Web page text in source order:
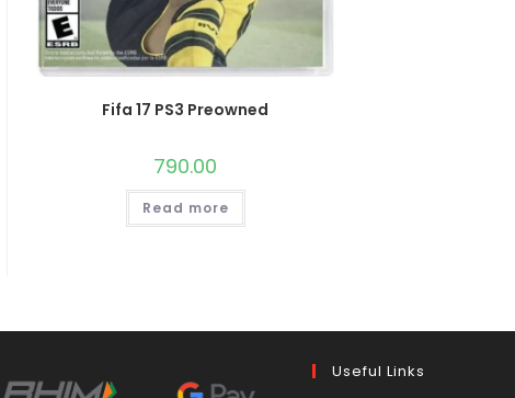
Fifa 17 PS3 Preowned
790.00
Read more
Useful Links